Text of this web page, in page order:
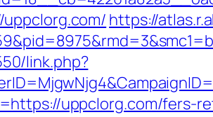
https://
link.php?
uppclorg.com/fers-